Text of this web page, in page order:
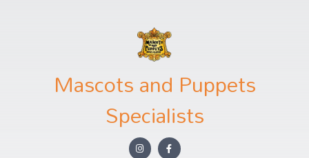
Mascots and Puppets
Specialists